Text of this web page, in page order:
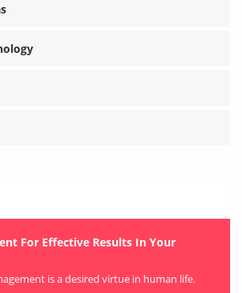
For Effective Results In Your
is a desired virtue in human life.